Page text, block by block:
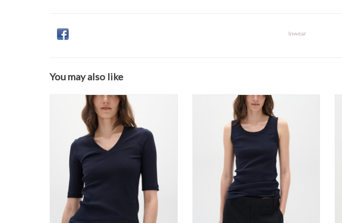
Inwear
You may also like
InWear - DagnaIW V-neck T-Shirt SS26
ADD TO CART
InWear - DagnaIW Tank SS26